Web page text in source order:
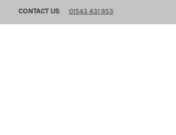
CONTACT US 01543 431 953